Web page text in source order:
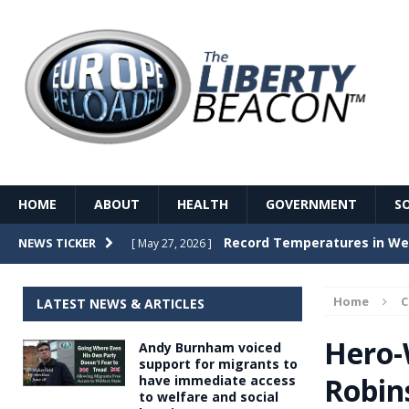
HOME ABOUT HEALTH GOVERNMENT
NEWS TICKER [ May 27, 2026 ] Record Temperatures in
[ May 26, 2026 ] The Death of France – The
[ May 26, 2026 ] The German political
dominance over the electorate
Home
LATEST NEWS & ARTICLES
Andy Burnham voiced
support for migrants to
have immediate access
to welfare and social